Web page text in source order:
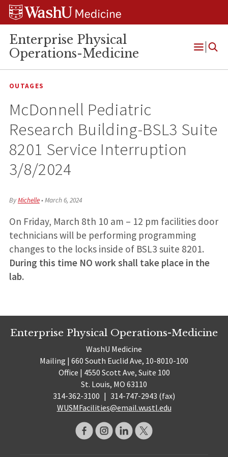
Skip
Skip
Skip
Enterprise Physical
Operations-Medicine
Open
OUTAGES
McDonnell Pediatric
Research Building-BSL3 Suite
8201 Service Interruption
3/8/2024
ByMichelle•March 6, 2024
On Friday, March 8th 10 am – 12 pm facilities door
technicians will be performing programming
changes to the locks inside of BSL3 suite 8201.
During this time NO work shall take place in the
lab.
Enterprise Physical Operations-Medicine
WashU Medicine
Mailing | 660 South Euclid Ave, 10-8010-100
Office | 4550 Scott Ave, Suite 100
St. Louis, MO 63110
314-362-3100 | 314-747-2943 (fax)
WUSMFacilities@email.wustl.edu